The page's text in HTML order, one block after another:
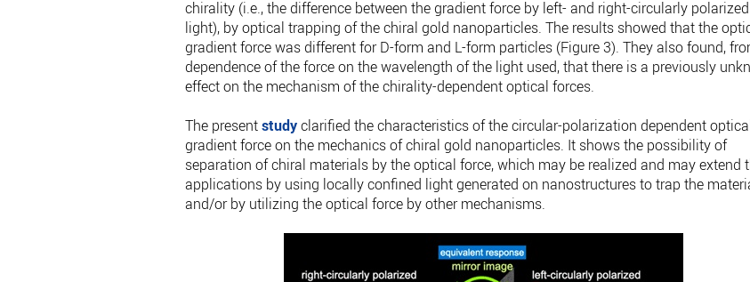
chirality (i.e., the difference between the gradient force by left- and right-circularly polarized
light), by optical trapping of the chiral gold nanoparticles. The results showed that the
gradient force was different for D-form and L-form particles (Figure 3). They also found,
dependence of the force on the wavelength of the light used, that there is a previously
effect on the mechanism of the chirality-dependent optical forces.
The presentstudyclarified the characteristics of the circular-polarization dependent
gradient force on the mechanics of chiral gold nanoparticles. It shows the possibility of
separation of chiral materials by the optical force, which may be realized and may extend
applications by using locally confined light generated on nanostructures to trap the
and/or by utilizing the optical force by other mechanisms.